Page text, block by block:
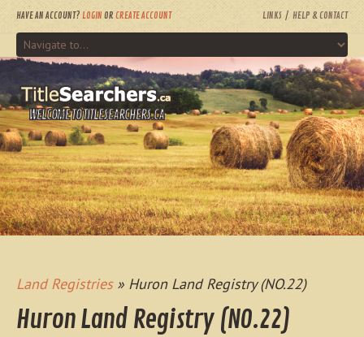
HAVE AN ACCOUNT? LOGIN OR CREATE ACCOUNT LINKS HELP & CONTACT
WELCOME TO TITLESEARCHERS.CA
Land Registries» Huron Land Registry (NO.22)
Huron Land Registry (NO.22)